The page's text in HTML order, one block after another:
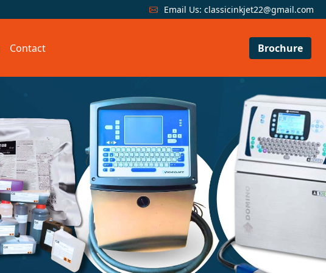
Email Us: classicinkjet22@gmail.com
Contact Brochure